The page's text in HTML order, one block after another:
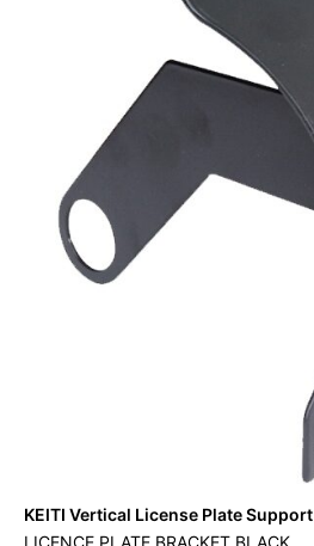
KEITI Vertical License Plate Support